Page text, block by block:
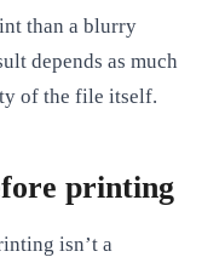
than a blurry
depends as much
of the file itself.
printing
isn’t a